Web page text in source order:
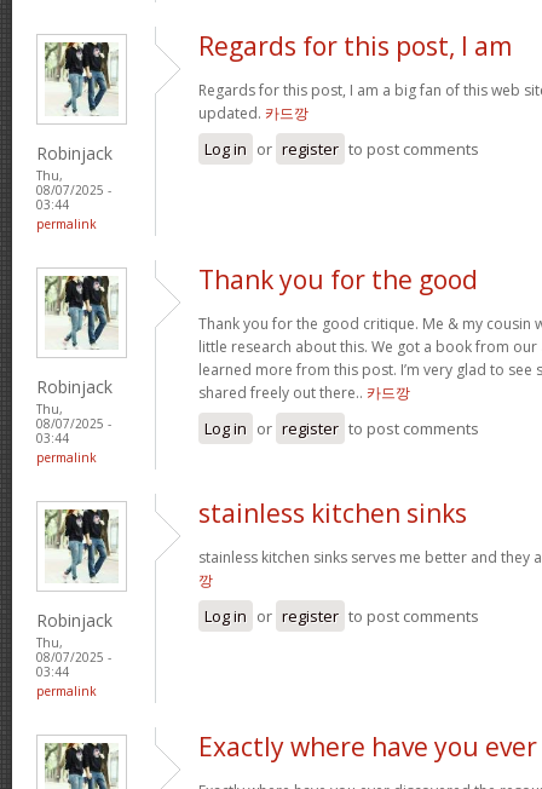
Robinjack
Thu,
08/07/2025 -
03:44
permalink
Regards for this post, I am
Regards for this post, I am a big fan of this web
updated. 카드깡
Log in or register to post comments
Robinjack
Thu,
08/07/2025 -
03:44
permalink
Thank you for the good
Thank you for the good critique. Me & my cousin
little research about this. We got a book from our
learned more from this post. I’m very glad to see
shared freely out there.. 카드깡
Log in or register to post comments
Robinjack
Thu,
08/07/2025 -
03:44
permalink
stainless kitchen sinks
stainless kitchen sinks serves me better and they
깡
Log in or register to post comments
Exactly where have you ever